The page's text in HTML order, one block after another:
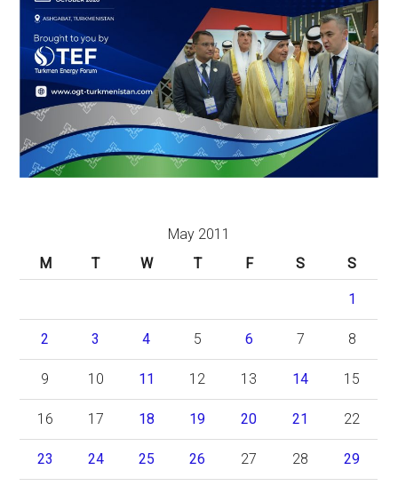
May 2011
M
T W T F S S
1
2 3 4 5 6 7 8
9 10 11 12 13 14 15
16 17 18 19 20 21 22
23 24 25 26 27 28 29